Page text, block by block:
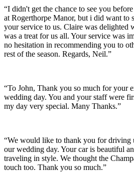
“I didn't get the chance to see you
at Rogerthorpe Manor, but i did want to
your service to us. Claire was delighted
was a treat for us all. Your service was
no hesitation in recommending you to
rest of the season. Regards, Neil.”
“To John, Thank you so much for your
wedding day. You and your staff were
my day very special. Many Thanks.”
“We would like to thank you for driving
our wedding day. Your car is beautiful
traveling in style. We thought the
touch too. Thank you so much.”